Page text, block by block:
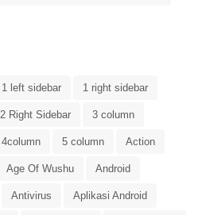
1 left sidebar 1 right sidebar
2 Right Sidebar 3 column
4column 5 column Action
Age Of Wushu Android
Antivirus Aplikasi Android